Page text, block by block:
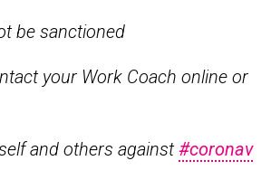
be sanctioned
your Work Coach online or
and others against#coronav